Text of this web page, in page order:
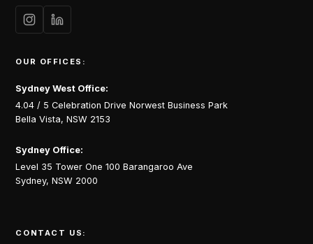
OUR OFFICES:
Sydney West Office:
4.04 / 5 Celebration Drive Norwest Business Park
Bella Vista, NSW 2153
Sydney Office:
Level 35 Tower One 100 Barangaroo Ave
Sydney, NSW 2000
CONTACT US: